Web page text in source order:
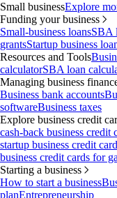
Small businessExplore
Funding your business
Small-business loansSBA
grantsStartup business
Resources and Tools
calculatorSBA loan
Managing business
Business bank accounts
softwareBusiness taxes
Explore business credit
cash-back business credit
startup business credit
business credit cards for
Starting a business
How to start a business
planEntrepreneurship